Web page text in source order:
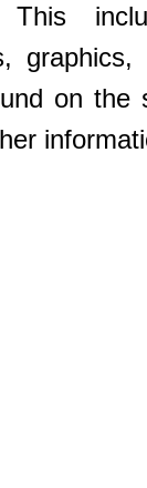
graphics,
on the